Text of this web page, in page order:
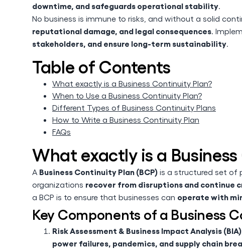
downtime, and safeguards operational stability.
No business is immune to risks, and without a solid
reputational damage, and legal consequences.
stakeholders, and ensure long-term sustainability.
Table of Contents
What exactly is a Business Continuity Plan?
When to Use a Business Continuity Plan?
Different Types of Business Continuity Plans
How to Write a Business Continuity Plan
FAQs
What exactly is a
A Business Continuity Plan (BCP) is a structured set of
organizations recover from disruptions and continue
a BCP is to ensure that businesses can operate with
Key Components of a Business
Risk Assessment & Business Impact Analysis
power failures, pandemics, and supply chain